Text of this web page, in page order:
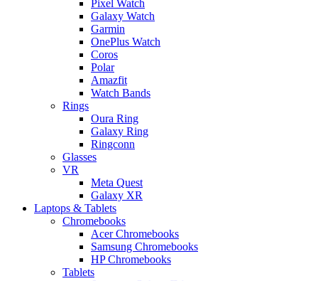
Pixel Watch
Galaxy Watch
Garmin
OnePlus Watch
Coros
Polar
Amazfit
Watch Bands
Rings
Oura Ring
Galaxy Ring
Ringconn
Glasses
VR
Meta Quest
Galaxy XR
Laptops & Tablets
Chromebooks
Acer Chromebooks
Samsung Chromebooks
HP Chromebooks
Tablets